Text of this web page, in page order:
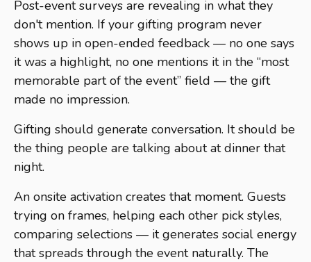
Post-event surveys are revealing in what they
don't mention. If your gifting program never
shows up in open-ended feedback — no one says
it was a highlight, no one mentions it in the “most
memorable part of the event” field — the gift
made no impression.
Gifting should generate conversation. It should be
the thing people are talking about at dinner that
night.
An onsite activation creates that moment. Guests
trying on frames, helping each other pick styles,
comparing selections — it generates social energy
that spreads through the event naturally. The